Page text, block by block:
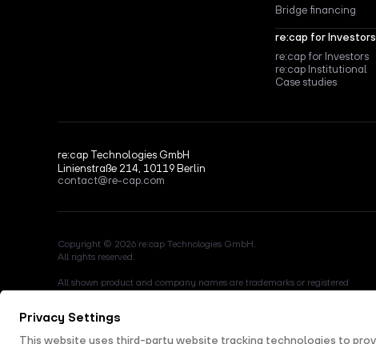
Bridge financing
re:cap for Investors
re:cap for Investors
re:cap Institutional
Case studies
re:cap Technologies GmbH
Linienstraße 214, 10119 Berlin
contact@re-cap.com
Copyright © 2026 re:cap Technologies GmbH.
All rights reserved.
All shown product and company names are trademarks or registered
This site is protected by reCAPTCHA and the Google